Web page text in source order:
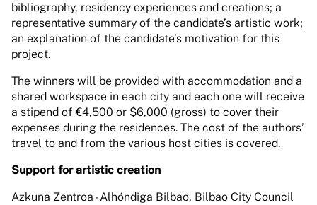
bibliography, residency experiences and creations; a
representative summary of the candidate’s artistic work;
an explanation of the candidate’s motivation for this
project.
The winners will be provided with accommodation and a
shared workspace in each city and each one will receive
a stipend of €4,500 or $6,000 (gross) to cover their
expenses during the residences. The cost of the authors’
travel to and from the various host cities is covered.
Support for artistic creation
Azkuna Zentroa - Alhóndiga Bilbao, Bilbao City Council